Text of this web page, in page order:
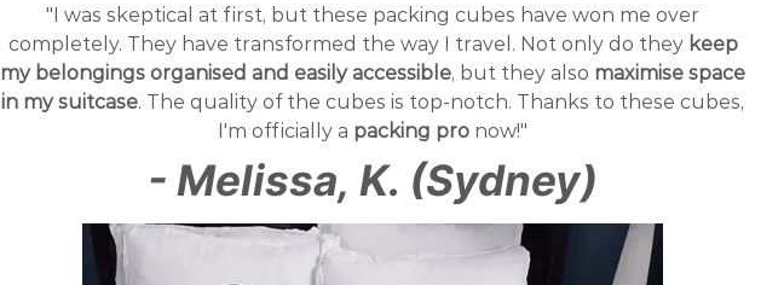
"I was skeptical at first, but these packing cubes have won me over
completely. They have transformed the way I travel. Not only do they keep
my belongings organised and easily accessible, but they also maximise space
in my suitcase. The quality of the cubes is top-notch. Thanks to these cubes,
I'm officially a packing pro now!"
- Melissa, K. (Sydney)